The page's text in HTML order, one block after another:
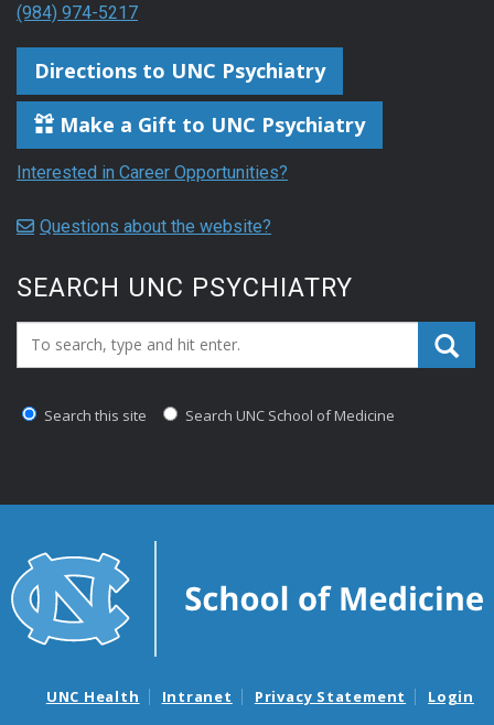
(984) 974-5217
Directions to UNC Psychiatry
Make a Gift to UNC Psychiatry
Interested in Career Opportunities?
Questions about the website?
SEARCH UNC PSYCHIATRY
Search_for:
Search this site Search UNC School of Medicine
UNC Health Intranet Privacy Statement Login